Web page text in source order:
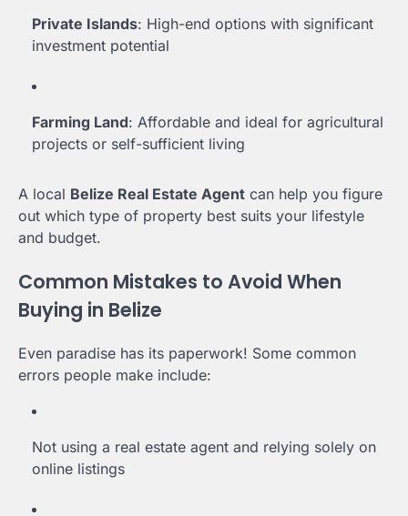
Private Islands: High-end options with significant
investment potential
Farming Land: Affordable and ideal for agricultural
projects or self-sufficient living
A local Belize Real Estate Agent can help you figure
out which type of property best suits your lifestyle
and budget.
Common Mistakes to Avoid When
Buying in Belize
Even paradise has its paperwork! Some common
errors people make include:
Not using a real estate agent and relying solely on
online listings